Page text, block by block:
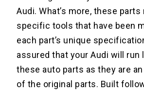
Audi. What’s more, these parts
specific tools that have been
each part’s unique
assured that your Audi will run
these auto parts as they are
of the original parts. Built